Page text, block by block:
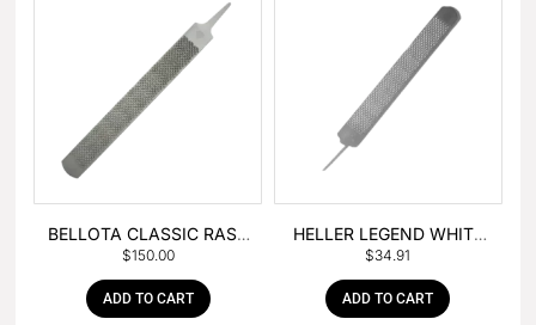
BELLOTA CLASSIC RASP
– BOX OF 6
$150.00
ADD TO CART
HELLER LEGEND WHITE
TANG
$34.91
ADD TO CART